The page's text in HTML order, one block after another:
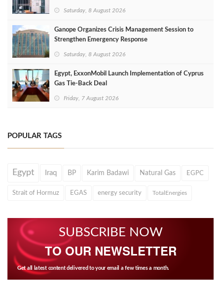
Saturday, 8 August 2026
Ganope Organizes Crisis Management Session to
Strengthen Emergency Response
Saturday, 8 August 2026
Egypt, ExxonMobil Launch Implementation of Cyprus
Gas Tie-Back Deal
Friday, 7 August 2026
POPULAR TAGS
Egypt Iraq BP Karim Badawi Natural Gas EGPC
Strait of Hormuz EGAS energy security TotalEnergies
SUBSCRIBE NOW
TO OUR NEWSLETTER
Get all latest content delivered to your email a few times a month.